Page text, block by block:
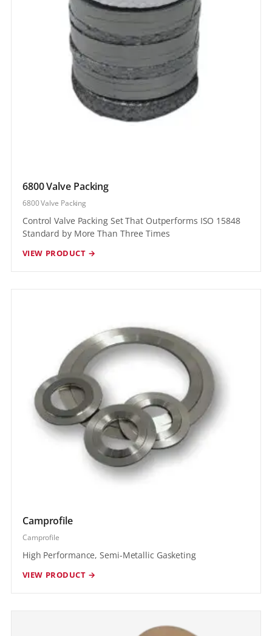
6800 Valve Packing
6800 Valve Packing
Control Valve Packing Set That Outperforms ISO 15848
Standard by More Than Three Times
VIEW PRODUCT →
Camprofile
Camprofile
High Performance, Semi-Metallic Gasketing
VIEW PRODUCT →